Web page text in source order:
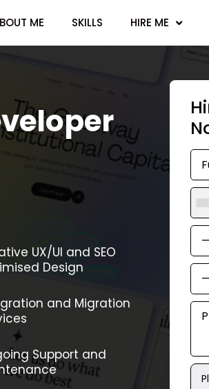
ME SKILLS HIRE ME
UX/UI and SEO
Design
and Migration
Support and